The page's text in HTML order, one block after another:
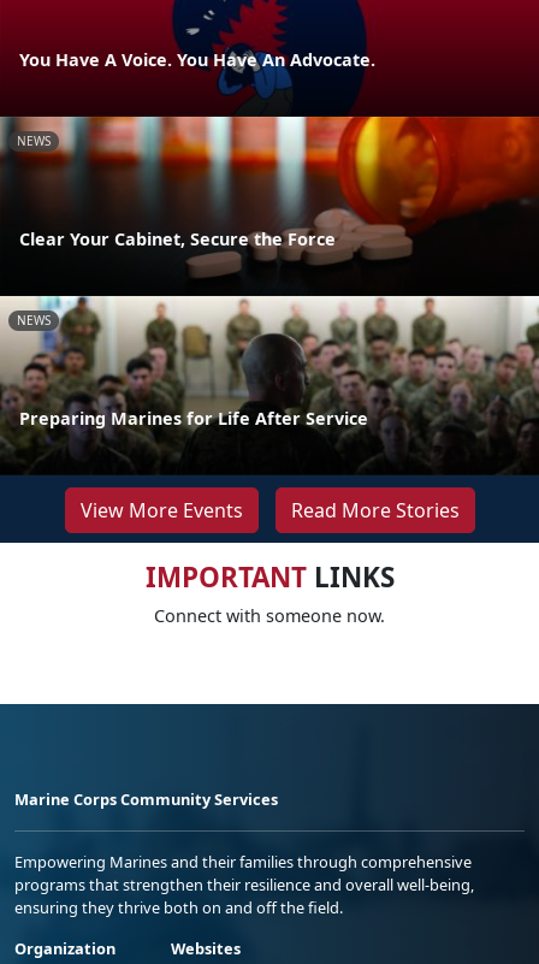
You Have A Voice. You Have An Advocate.
NEWS
Clear Your Cabinet, Secure the Force
NEWS
Preparing Marines for Life After Service
View More Events Read More Stories
IMPORTANTLINKS
Connect with someone now.
Marine Corps Community Services
Empowering Marines and their families through comprehensive
programs that strengthen their resilience and overall well-being,
ensuring they thrive both on and off the field.
Organization
Websites